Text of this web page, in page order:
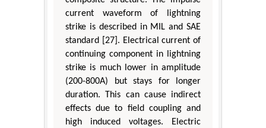
current waveform of lightning
strike is described in MIL and SAE
standard [27]. Electrical current of
continuing component in lightning
strike is much lower in amplitude
(200-800A) but stays for longer
duration. This can cause indirect
effects due to field coupling and
high induced voltages. Electric